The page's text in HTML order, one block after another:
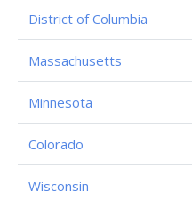
District of Columbia
Massachusetts
Minnesota
Colorado
Wisconsin